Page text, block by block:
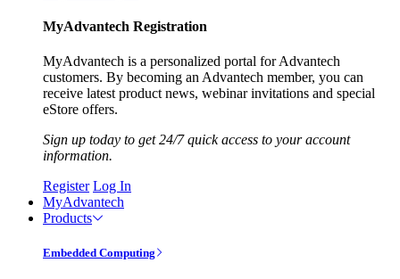
MyAdvantech Registration
MyAdvantech is a personalized portal for Advantech
customers. By becoming an Advantech member, you can
receive latest product news, webinar invitations and special
eStore offers.
Sign up today to get 24/7 quick access to your account
information.
Register Log In
MyAdvantech
Products
Embedded Computing